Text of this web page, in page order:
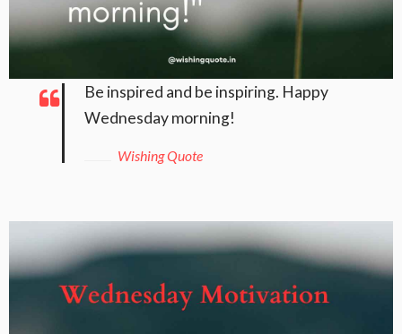
Be inspired and be inspiring. Happy
Wednesday morning!
Wishing Quote